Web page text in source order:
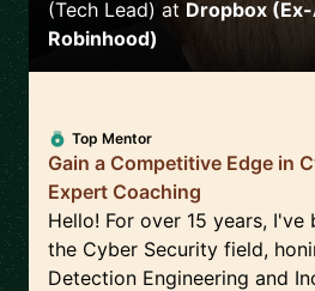
(Tech Lead) at Dropbox
Robinhood)
Top Mentor
Gain a Competitive Edge in
Expert Coaching
Hello! For over 15 years, I've
the Cyber Security field,
Detection Engineering and